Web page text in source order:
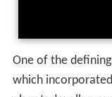
One of the
which